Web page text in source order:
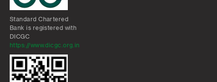
Standard Chartered
Bank is registered with
DICGC
https://www.dicgc.org.in